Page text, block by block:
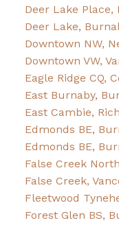
Deer Lake Place,
Deer Lake,
Downtown NW,
Downtown VW,
Eagle Ridge CQ,
East Burnaby,
East Cambie,
Edmonds BE,
Edmonds BE,
False Creek
False Creek,
Fleetwood
Forest Glen BS,